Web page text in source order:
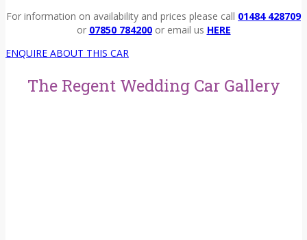
For information on availability and prices please call 01484 428709
or 07850 784200or email us HERE
ENQUIRE ABOUT THIS CAR
The Regent Wedding Car Gallery